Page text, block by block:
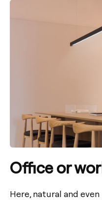
Office or
Here, natural and